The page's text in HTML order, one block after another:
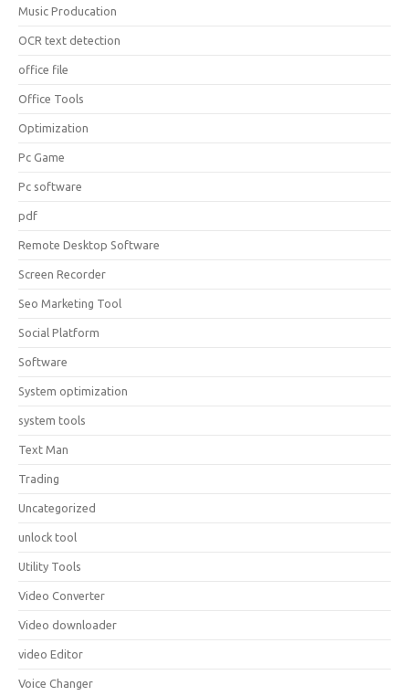
Music Producation
OCR text detection
office file
Office Tools
Optimization
Pc Game
Pc software
pdf
Remote Desktop Software
Screen Recorder
Seo Marketing Tool
Social Platform
Software
System optimization
system tools
Text Man
Trading
Uncategorized
unlock tool
Utility Tools
Video Converter
Video downloader
video Editor
Voice Changer